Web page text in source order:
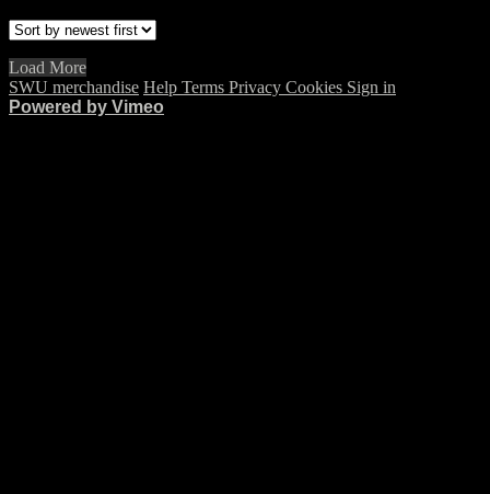
Load More
SWU merchandise Help Terms Privacy Cookies Sign in
Powered by Vimeo